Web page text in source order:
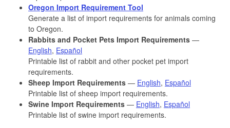
Oregon Import Requirement Tool
Generate a list of import requirements for animals coming
to Oregon.
Rabbits and Pocket Pets Import Requirements —
English, Español
Printable list of rabbit and other pocket pet import
requirements.
Sheep Import Requirements — English, Español
Printable list of sheep import requirements.
Swine Import Requirements — English, Español
Printable list of swine import requirements.